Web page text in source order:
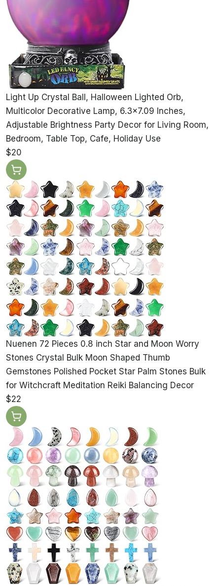
Light Up Crystal Ball, Halloween Lighted Orb,
Multicolor Decorative Lamp, 6.3x7.09 Inches,
Adjustable Brightness Party Decor for Living Room,
Bedroom, Table Top, Cafe, Holiday Use
$20
Nuenen 72 Pieces 0.8 inch Star and Moon Worry
Stones Crystal Bulk Moon Shaped Thumb
Gemstones Polished Pocket Star Palm Stones Bulk
for Witchcraft Meditation Reiki Balancing Decor
$22